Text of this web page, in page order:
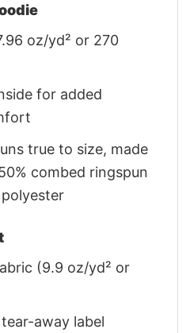
oz/yd² or 270
for added
true to size, made
combed ringspun
(9.9 oz/yd² or
away label